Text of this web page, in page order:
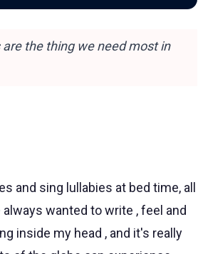
the thing we need most in
and sing lullabies at bed time, all
wanted to write , feel and
inside my head , and it's really